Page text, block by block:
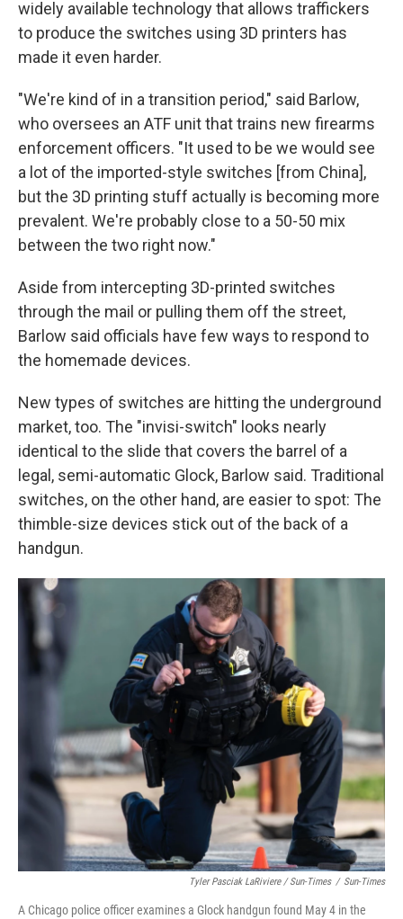
widely available technology that allows traffickers
to produce the switches using 3D printers has
made it even harder.
"We're kind of in a transition period," said Barlow,
who oversees an ATF unit that trains new firearms
enforcement officers. "It used to be we would see
a lot of the imported-style switches [from China],
but the 3D printing stuff actually is becoming more
prevalent. We're probably close to a 50-50 mix
between the two right now."
Aside from intercepting 3D-printed switches
through the mail or pulling them off the street,
Barlow said officials have few ways to respond to
the homemade devices.
New types of switches are hitting the underground
market, too. The "invisi-switch" looks nearly
identical to the slide that covers the barrel of a
legal, semi-automatic Glock, Barlow said. Traditional
switches, on the other hand, are easier to spot: The
thimble-size devices stick out of the back of a
handgun.
Tyler Pasciak LaRiviere / Sun-Times / Sun-Times
A Chicago police officer examines a Glock handgun found May 4 in the